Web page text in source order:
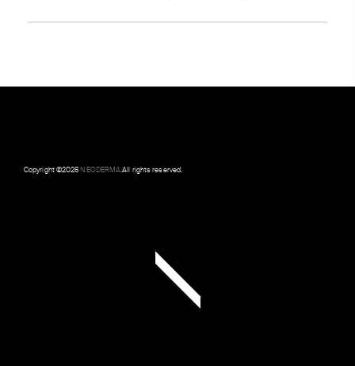
Copyright ©2026NEODERMA.All rights reserved.